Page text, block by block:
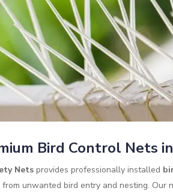
Bird Control Nets
Nets provides professionally installed
from unwanted bird entry and nesting.